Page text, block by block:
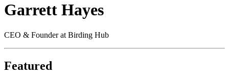
Garrett Hayes
CEO & Founder at Birding Hub
Featured